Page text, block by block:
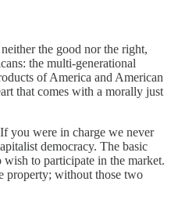
the good nor the right,
the multi-generational
of America and American
that comes with a morally just
you were in charge we never
democracy. The basic
to participate in the market.
property; without those two